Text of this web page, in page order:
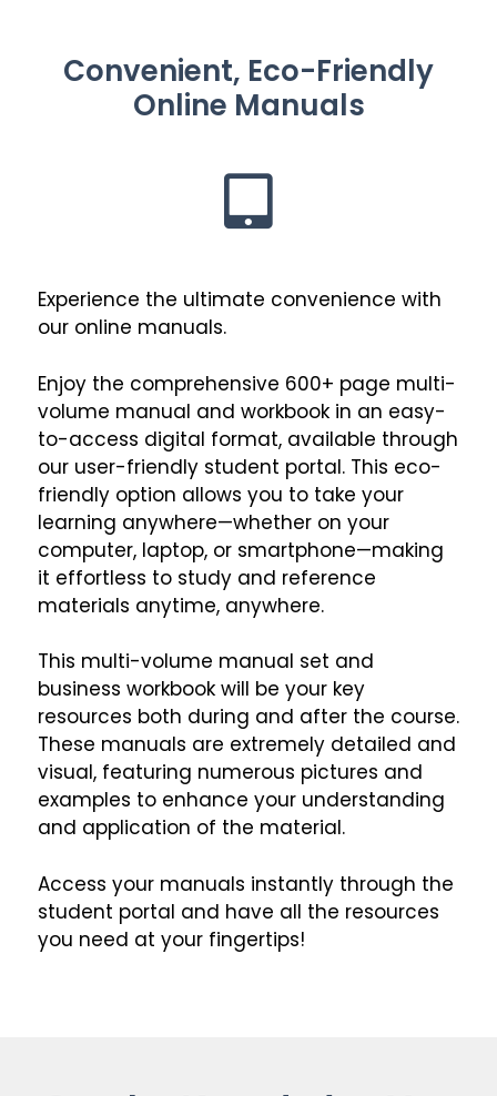
Convenient, Eco-Friendly
Online Manuals
Experience the ultimate convenience with
our online manuals.
Enjoy the comprehensive 600+ page multi-
volume manual and workbook in an easy-
to-access digital format, available through
our user-friendly student portal. This eco-
friendly option allows you to take your
learning anywhere—whether on your
computer, laptop, or smartphone—making
it effortless to study and reference
materials anytime, anywhere.
This multi-volume manual set and
business workbook will be your key
resources both during and after the course.
These manuals are extremely detailed and
visual, featuring numerous pictures and
examples to enhance your understanding
and application of the material.
Access your manuals instantly through the
student portal and have all the resources
you need at your fingertips!